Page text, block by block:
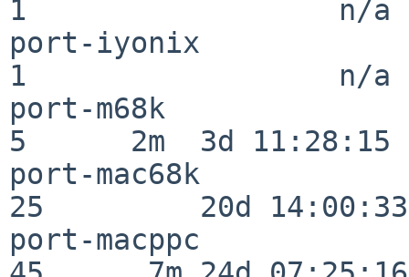
1                  n/a
port-iyonix
1                  n/a
port-m68k
5      2m  3d 11:28:15
port-mac68k
25         20d 14:00:33
port-macppc